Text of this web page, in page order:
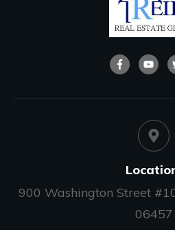
900 Washington Street
06457